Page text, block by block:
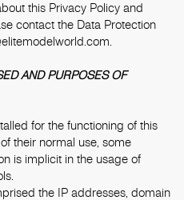
this Privacy Policy and
contact the Data Protection
AND PURPOSES OF
for the functioning of this
their normal use, some
is implicit in the usage of
the IP addresses, domain